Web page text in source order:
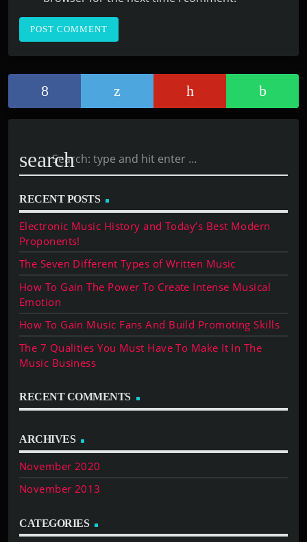
search
RECENT POSTS
Electronic Music History and Today’s Best Modern
Proponents!
The Seven Different Types of Written Music
How To Gain The Power To Create Intense Musical
Emotion
How To Gain Music Fans And Build Promoting Skills
The 7 Qualities You Must Have To Make It In The
Music Business
RECENT COMMENTS
ARCHIVES
November 2020
November 2013
CATEGORIES